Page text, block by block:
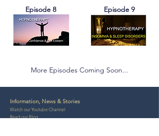
Episode 8 Episode 9
More Episodes Coming Soon...
Information, News & Stories
Watch our Youtube Channel
Read our Blog